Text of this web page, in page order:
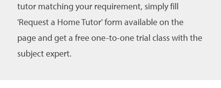
tutor matching your requirement, simply fill
'Request a Home Tutor' form available on the
page and get a free one-to-one trial class with the
subject expert.